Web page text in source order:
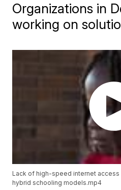
Organizations in
working on
Lack of high-speed internet
hybrid schooling models.mp4